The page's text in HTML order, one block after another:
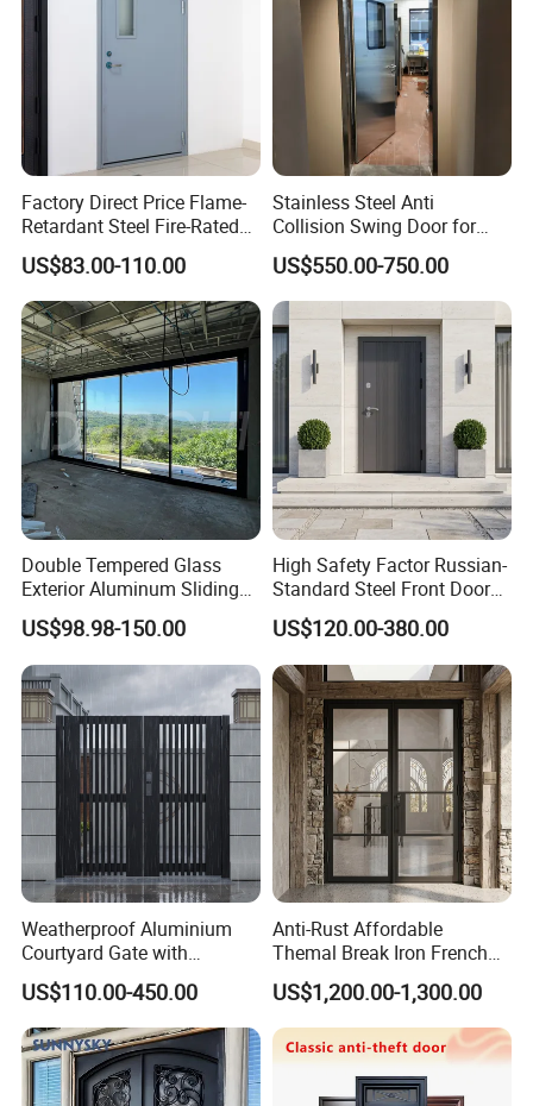
Factory Direct Price Flame-
Retardant Steel Fire-Rated
Door for Building Fire
Separation
US$83.00-110.00
Stainless Steel Anti
Collision Swing Door for
Food Clean Production
Workshop
US$550.00-750.00
Double Tempered Glass
Exterior Aluminum Sliding
Doors Hurricane-Proof and
Water-Proof Exterior
Balcony Side Patio Door
US$98.98-150.00
High Safety Factor Russian-
Standard Steel Front Door
for Nursing Homes
US$120.00-380.00
Weatherproof Aluminium
Courtyard Gate with
Customizable Interlocking
Door
US$110.00-450.00
Anti-Rust Affordable
Themal Break Iron French
Double Steel Glass Door for
Residential Project Entrance
US$1,200.00-1,300.00